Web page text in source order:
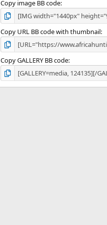
Copy image BB code
Copy URL BB code with thumbnail
Copy GALLERY BB code